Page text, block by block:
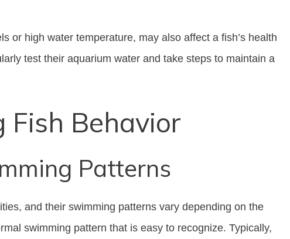
or high water temperature, may also affect a fish’s health
test their aquarium water and take steps to maintain a
Fish Behavior
Patterns
and their swimming patterns vary depending on the
swimming pattern that is easy to recognize. Typically,